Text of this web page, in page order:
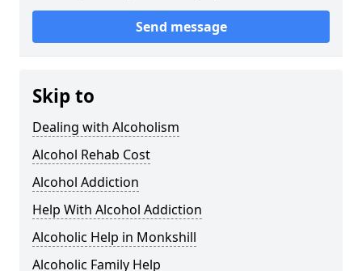
Send message
Skip to
Dealing with Alcoholism
Alcohol Rehab Cost
Alcohol Addiction
Help With Alcohol Addiction
Alcoholic Help in Monkshill
Alcoholic Family Help